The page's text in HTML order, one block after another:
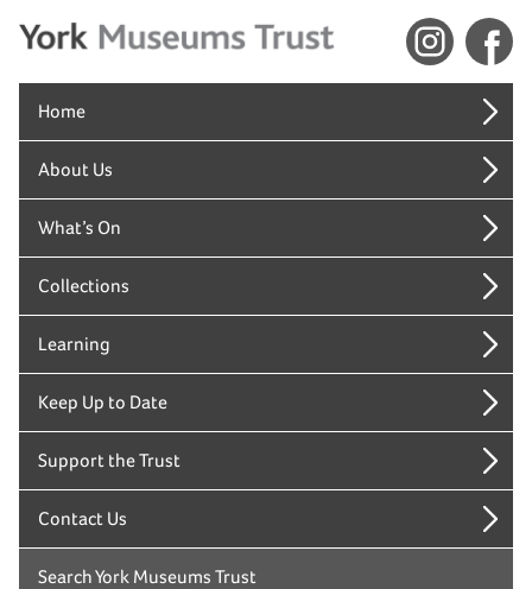
Home
About Us
What’s On
Collections
Learning
Keep Up to Date
Support the Trust
Contact Us
Search York Museums Trust